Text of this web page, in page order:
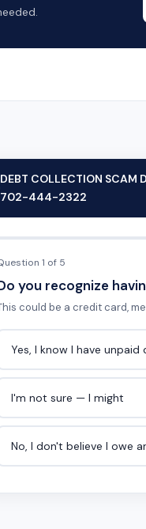
DEBT COLLECTION SCAM
702-444-2322
1 of 5
you recognize
could be a credit card,
Yes, I know I have unpaid
I'm not sure — I might
No, I don't believe I owe